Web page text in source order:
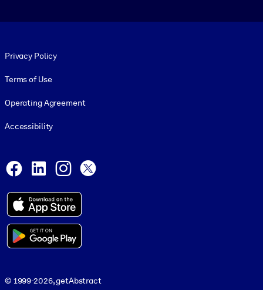
Privacy Policy
Terms of Use
Operating Agreement
Accessibility
Facebook
LinkedInInstagram
© 1999-2026, getAbstract